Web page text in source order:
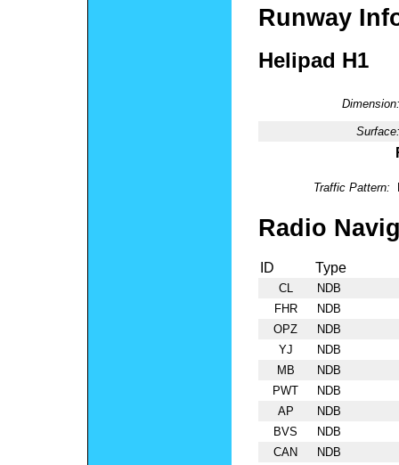
Runway
Helipad H1
Dimension:
Surface:
Traffic Pattern:
Radio
ID Type
CL
NDB
FHR
NDB
OPZ
NDB
YJ
NDB
MB
NDB
PWT
NDB
AP
NDB
BVS
NDB
CAN
NDB